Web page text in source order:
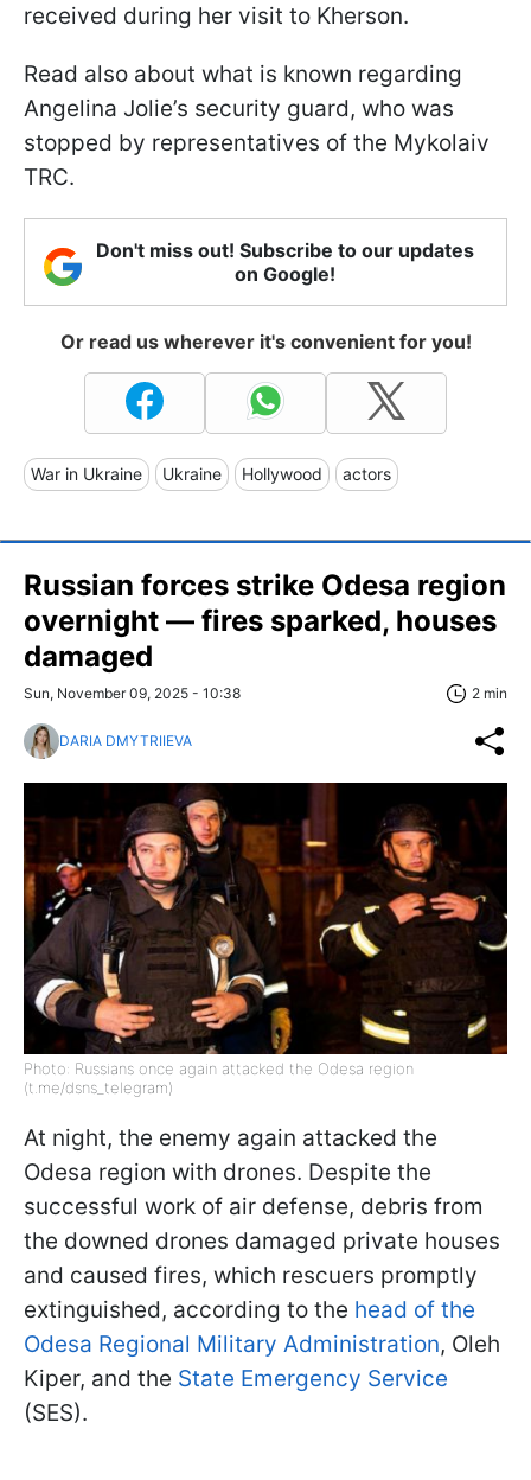
received during her visit to Kherson.
Read also about what is known regarding
Angelina Jolie’s security guard, who was
stopped by representatives of the Mykolaiv
TRC.
Don't miss out! Subscribe to our updates
on Google!
Or read us wherever it's convenient for you!
War in Ukraine Ukraine Hollywood actors
Russian forces strike Odesa region
overnight — fires sparked, houses
damaged
Sun, November 09, 2025 - 10:38 2 min
DARIA DMYTRIIEVA
Photo: Russians once again attacked the Odesa region
(t.me/dsns_telegram)
At night, the enemy again attacked the
Odesa region with drones. Despite the
successful work of air defense, debris from
the downed drones damaged private houses
and caused fires, which rescuers promptly
extinguished, according to the head of the
Odesa Regional Military Administration, Oleh
Kiper, and the State Emergency Service
(SES).